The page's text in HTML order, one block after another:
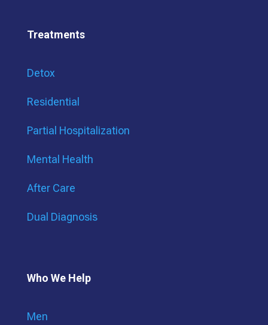
Treatments
Detox
Residential
Partial Hospitalization
Mental Health
After Care
Dual Diagnosis
Who We Help
Men